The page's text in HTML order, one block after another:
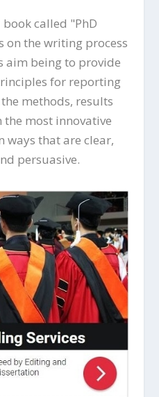
called "PhD
on the writing process
aim being to provide
for reporting
methods, results
the most innovative
ways that are clear,
persuasive.